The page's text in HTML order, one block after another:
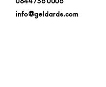
info@geldards.com